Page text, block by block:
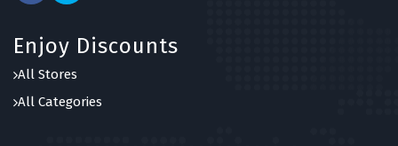
Enjoy Discounts
All Stores
All Categories